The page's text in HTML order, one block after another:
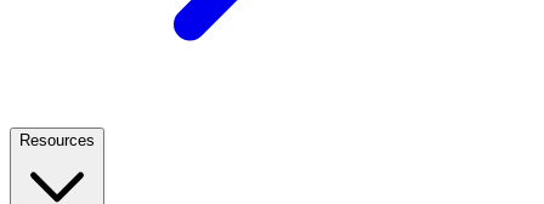
Resources